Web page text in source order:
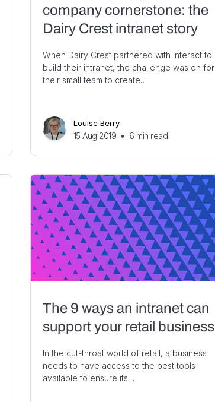
company cornerstone: the
Dairy Crest intranet story
When Dairy Crest partnered with Interact to
build their intranet, the challenge was on for
their small team to create…
Louise Berry
15 Aug 2019 • 6 min read
The 9 ways an intranet can
support your retail business
In the cut-throat world of retail, a business
needs to have access to the best tools
available to ensure its…